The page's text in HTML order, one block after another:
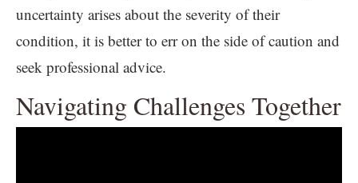
uncertainty arises about the severity of their
condition, it is better to err on the side of caution and
seek professional advice.
Navigating Challenges Together